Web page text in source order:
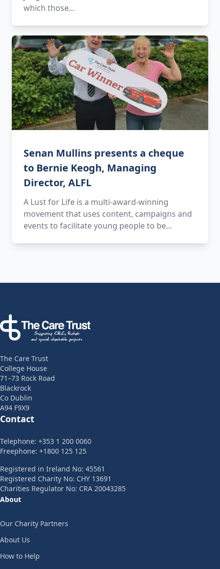
which those…
Senan Mullins presents a cheque
to Bernie Keogh, Managing
Director, ALFL
A Lust for Life is a multi-award-winning
movement that uses content, campaigns and
events to facilitate young people to be…
The Care Trust
College House
71–73 Rock Road
Blackrock
Co Dublin
A94 F9X9
Contact
Telephone: +353 1 200 0060
Freephone: +1800 125 125
Registered in Ireland No: 45561
Registered Charity No: CHY 13691
Charities Regulator No: CRA 20043285
About
Our Charity Partners
About Us
How to Help